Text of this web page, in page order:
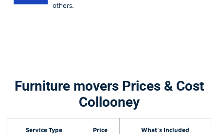
others.
Furniture movers Prices & Cost
Collooney
Service Type
Price
What’s Included